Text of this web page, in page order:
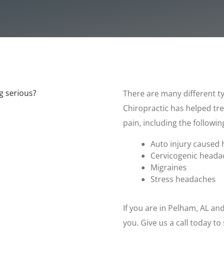
There are many different
Chiropractic has helped
pain, including the
Auto injury caused
Cervicogenic
Migraines
Stress headaches
If you are in Pelham, AL
you. Give us a call today